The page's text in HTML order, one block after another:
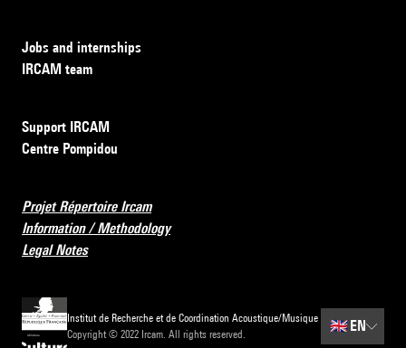
Jobs and internships
IRCAM team
Support IRCAM
Centre Pompidou
Projet Répertoire Ircam
Information / Methodology
Legal Notes
Institut de Recherche et de Coordination Acoustique/Musique
Copyright © 2022 Ircam. All rights reserved.
🇬🇧 EN